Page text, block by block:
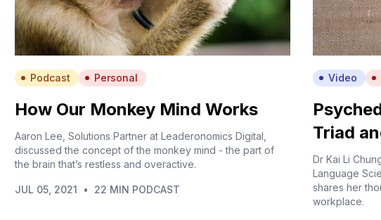
Podcast Personal
How Our Monkey Mind Works
Aaron Lee, Solutions Partner at Leaderonomics Digital,
discussed the concept of the monkey mind - the part of
the brain that’s restless and overactive.
JUL 05, 2021 • 22 MIN PODCAST
Video
Triad
Dr Kai Li
Language
shares her
workplace.